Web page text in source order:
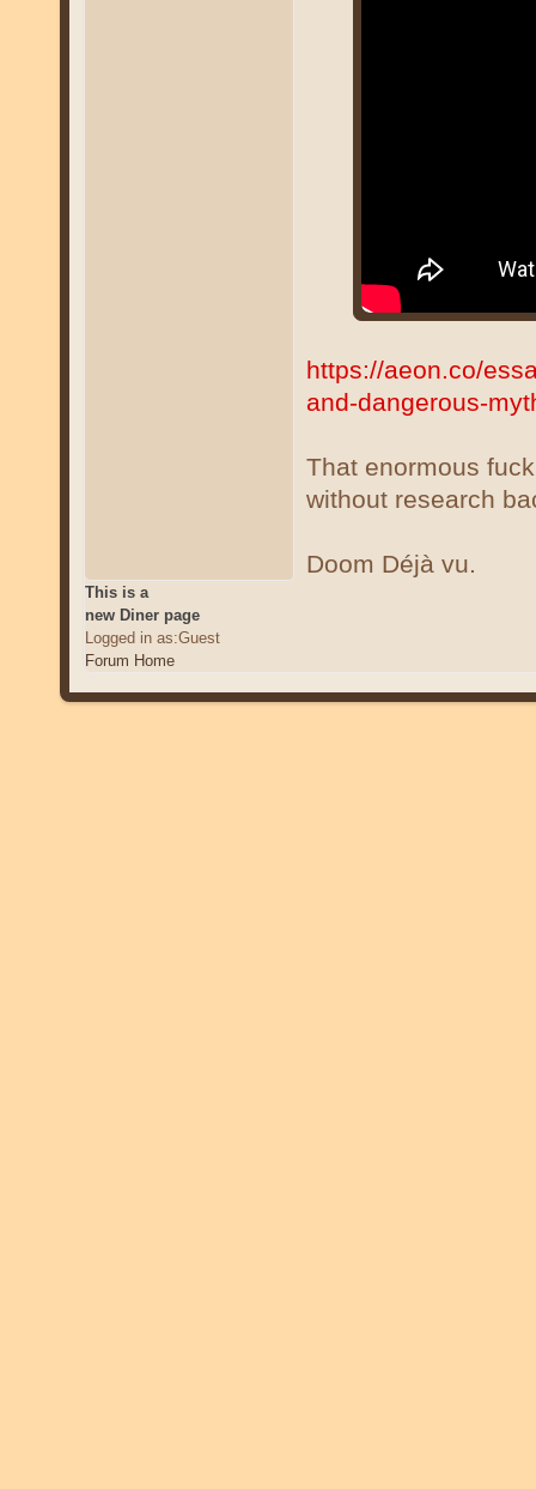
https://aeon.co/
and-dangerous-
That enormous
without research
Doom Déjà vu.
This is a
new Diner page
Logged in as:Guest
Forum Home